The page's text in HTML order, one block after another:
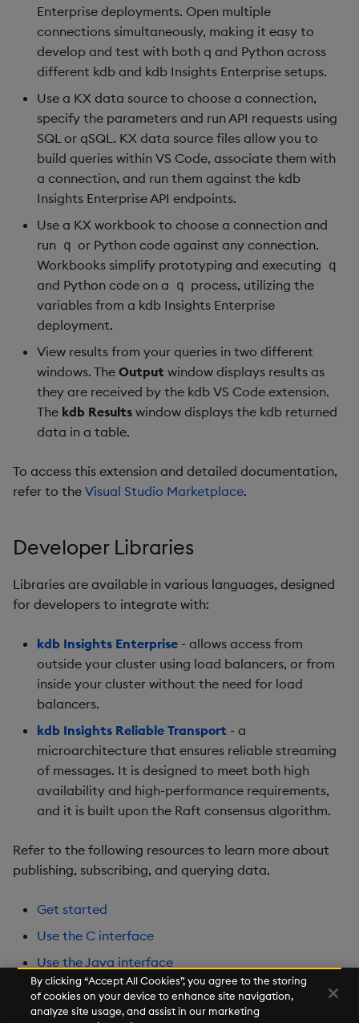
Enterprise deployments. Open multiple
connections simultaneously, making it easy to
develop and test with both q and Python across
different kdb and kdb Insights Enterprise setups.
Use a KX data source to choose a connection,
specify the parameters and run API requests using
SQL or qSQL. KX data source files allow you to
build queries within VS Code, associate them with
a connection, and run them against the kdb
Insights Enterprise API endpoints.
Use a KX workbook to choose a connection and
run q or Python code against any connection.
Workbooks simplify prototyping and executing q
and Python code on a q process, utilizing the
variables from a kdb Insights Enterprise
deployment.
View results from your queries in two different
windows. The Output window displays results as
they are received by the kdb VS Code extension.
The kdb Results window displays the kdb returned
data in a table.
To access this extension and detailed documentation,
refer to the Visual Studio Marketplace.
Developer Libraries
Libraries are available in various languages, designed
for developers to integrate with:
kdb Insights Enterprise - allows access from
outside your cluster using load balancers, or from
inside your cluster without the need for load
balancers.
kdb Insights Reliable Transport - a
microarchitecture that ensures reliable streaming
of messages. It is designed to meet both high
availability and high-performance requirements,
and it is built upon the Raft consensus algorithm.
Refer to the following resources to learn more about
publishing, subscribing, and querying data.
Get started
Use the C interface
Use the Java interface
Use the Python interface
Internal q publisher and subscriber
By clicking “Accept All Cookies”, you agree to the storing
of cookies on your device to enhance site navigation,
analyze site usage, and assist in our marketing